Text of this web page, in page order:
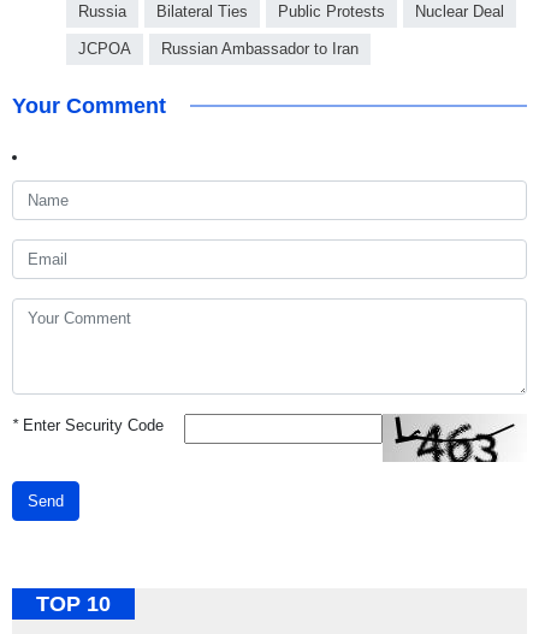
Russia Bilateral Ties Public Protests Nuclear Deal
JCPOA Russian Ambassador to Iran
Your Comment
*Enter Security Code
Send
TOP 10